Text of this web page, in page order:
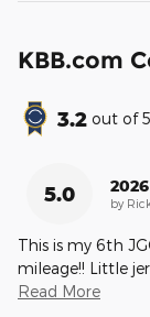
KBB.com
3.2 out of5
5.0 by
This is my 6th
mileage!! Little
Read More